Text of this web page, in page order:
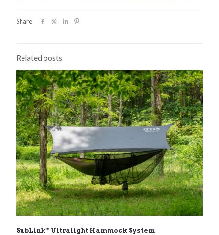
Share
Related posts
SubLink™ Ultralight Hammock System